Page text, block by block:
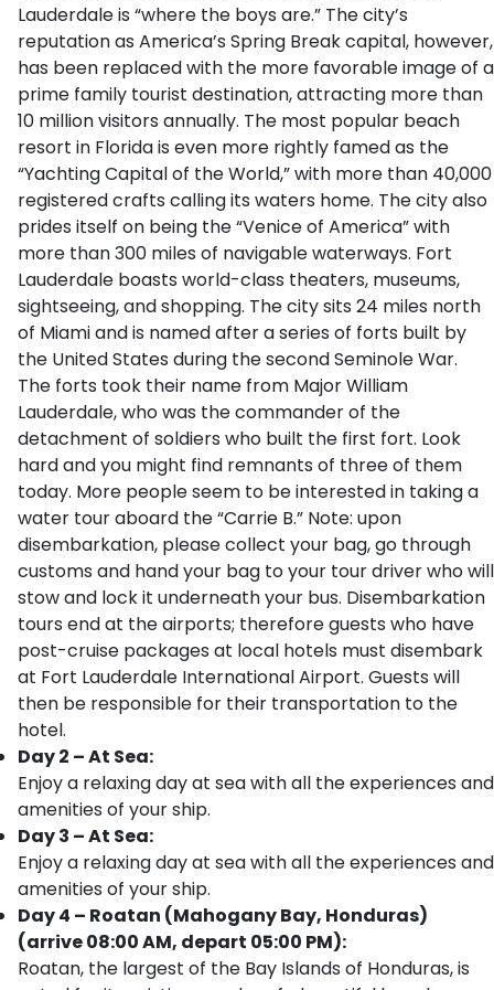
Lauderdale is “where the boys are.” The city’s
reputation as America’s Spring Break capital, however,
has been replaced with the more favorable image of a
prime family tourist destination, attracting more than
10 million visitors annually. The most popular beach
resort in Florida is even more rightly famed as the
“Yachting Capital of the World,” with more than 40,000
registered crafts calling its waters home. The city also
prides itself on being the “Venice of America” with
more than 300 miles of navigable waterways. Fort
Lauderdale boasts world-class theaters, museums,
sightseeing, and shopping. The city sits 24 miles north
of Miami and is named after a series of forts built by
the United States during the second Seminole War.
The forts took their name from Major William
Lauderdale, who was the commander of the
detachment of soldiers who built the first fort. Look
hard and you might find remnants of three of them
today. More people seem to be interested in taking a
water tour aboard the “Carrie B.” Note: upon
disembarkation, please collect your bag, go through
customs and hand your bag to your tour driver who will
stow and lock it underneath your bus. Disembarkation
tours end at the airports; therefore guests who have
post-cruise packages at local hotels must disembark
at Fort Lauderdale International Airport. Guests will
then be responsible for their transportation to the
hotel.
Day 2 – At Sea:
Enjoy a relaxing day at sea with all the experiences and
amenities of your ship.
Day 3 – At Sea:
Enjoy a relaxing day at sea with all the experiences and
amenities of your ship.
Day 4 – Roatan (Mahogany Bay, Honduras)
(arrive 08:00 AM, depart 05:00 PM):
Roatan, the largest of the Bay Islands of Honduras, is